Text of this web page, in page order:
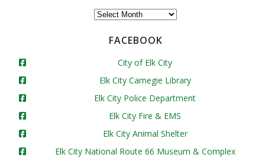
Archives
FACEBOOK
City of Elk City
Elk City Carnegie Library
Elk City Police Department
Elk City Fire & EMS
Elk City Animal Shelter
Elk City National Route 66 Museum & Complex